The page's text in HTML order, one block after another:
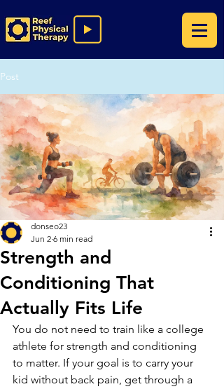
Post
Strength and
Conditioning That
Actually Fits Life
donseo23
Jun 2 6 min read
You do not need to train like a college
athlete for strength and conditioning
to matter. If your goal is to carry your
kid without back pain, get through a